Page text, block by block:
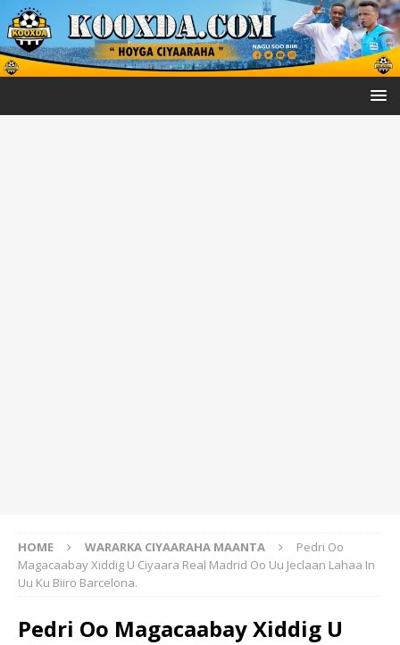
HOME WARARKA CIYAARAHA MAANTA
Pedri Oo
Magacaabay Xiddig U Ciyaara Real Madrid Oo Uu Jeclaan Lahaa In
Uu Ku Biiro Barcelona.
Pedri Oo Magacaabay Xiddig U